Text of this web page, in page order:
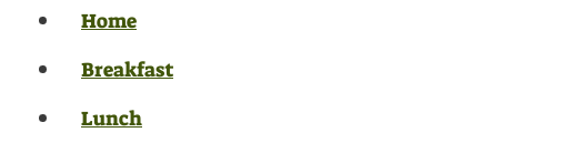
Home
Breakfast
Lunch